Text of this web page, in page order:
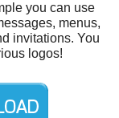
you can use
menus,
invitations. You
logos!